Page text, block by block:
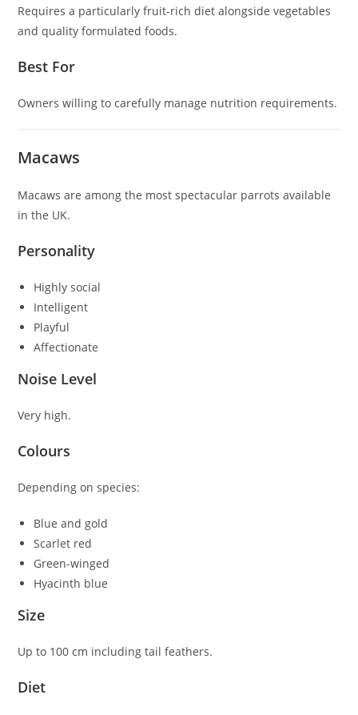
Requires a particularly fruit-rich diet alongside vegetables
and quality formulated foods.
Best For
Owners willing to carefully manage nutrition requirements.
Macaws
Macaws are among the most spectacular parrots available
in the UK.
Personality
Highly social
Intelligent
Playful
Affectionate
Noise Level
Very high.
Colours
Depending on species:
Blue and gold
Scarlet red
Green-winged
Hyacinth blue
Size
Up to 100 cm including tail feathers.
Diet